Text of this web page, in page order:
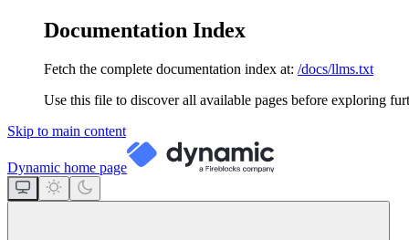
Documentation Index
Fetch the complete documentation index at: /docs/llms.txt
Use this file to discover all available pages before exploring
Skip to main content
Dynamic home page